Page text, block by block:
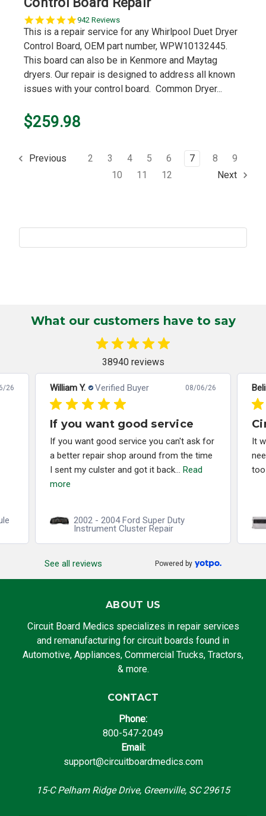
5.0
star
942 Reviews
This is a repair service for any Whirlpool Duet Dryer
Control Board, OEM part number, WPW10132445.
This board can also be in Kenmore and Maytag
dryers. Our repair is designed to address all known
issues with your control board. Common Dryer...
$259.98
Previous 2 3 4 5 6 7 8
9
10
11 12 Next
What our customers have to say
38940 reviews
26 William Y. Verified Buyer 08/06/26
If you want good service
If you want good service you can't ask for
a better repair shop around from the time
I sent my culster and got it back... Read
more
2002 - 2004 Ford Super Duty
Instrument Cluster Repair
It
See all reviews Powered by
ABOUT US
Circuit Board Medics specializes in repair services
and remanufacturing for circuit boards found in
Automotive, Appliances, Commercial Trucks, Tractors,
& more.
CONTACT
Phone:
800-547-2049
Email:
support@circuitboardmedics.com
15-C Pelham Ridge Drive, Greenville, SC 29615